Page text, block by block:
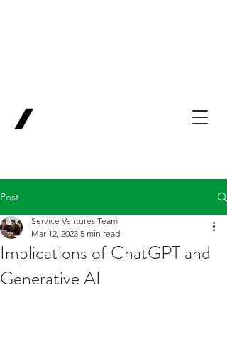
Post
Implications of ChatGPT and
Generative AI
Service Ventures Team
Mar 12, 2023 5 min read